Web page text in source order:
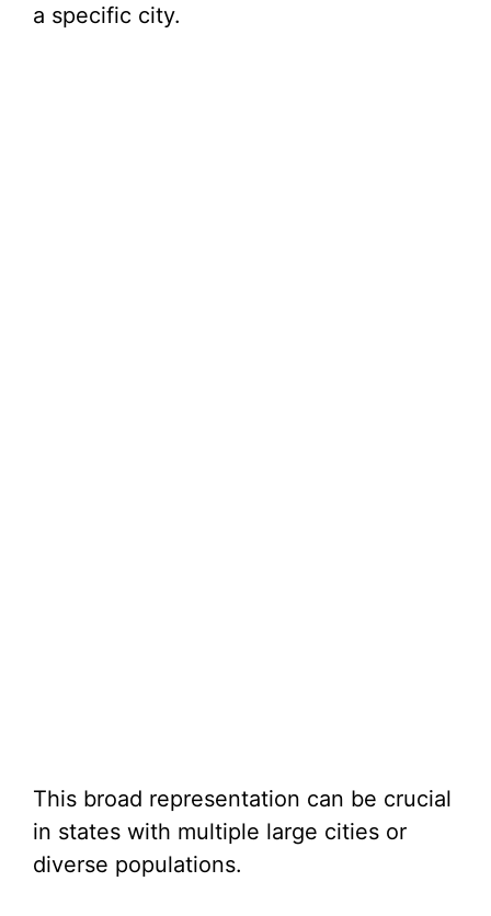
a specific city.
This broad representation can be crucial
in states with multiple large cities or
diverse populations.